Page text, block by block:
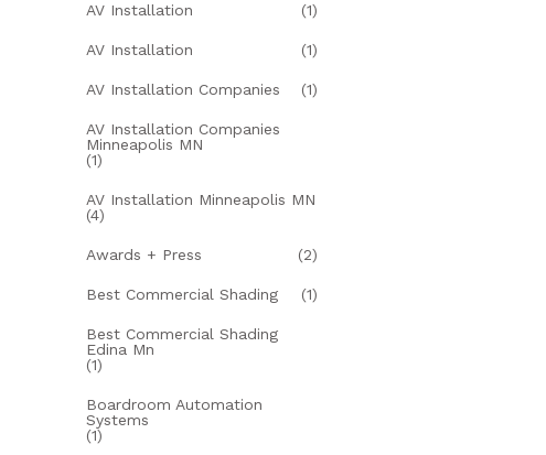
AV Installation (1)
AV Installation (1)
AV Installation Companies (1)
AV Installation Companies
Minneapolis MN
(1)
AV Installation Minneapolis MN
(4)
Awards + Press (2)
Best Commercial Shading (1)
Best Commercial Shading
Edina Mn
(1)
Boardroom Automation
Systems
(1)